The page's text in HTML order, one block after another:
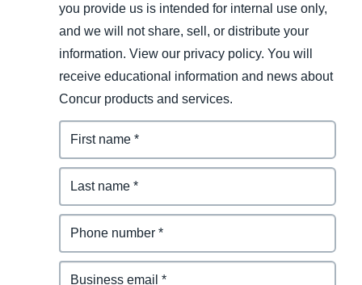
you provide us is intended for internal use only,
and we will not share, sell, or distribute your
information. View our privacy policy. You will
receive educational information and news about
Concur products and services.